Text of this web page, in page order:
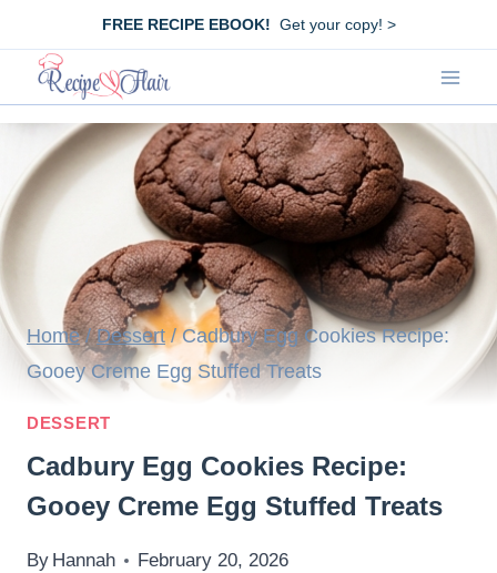
content
FREE RECIPE EBOOK! Get your copy! >
Home / Dessert / Cadbury Egg Cookies Recipe:
Gooey Creme Egg Stuffed Treats
DESSERT
Cadbury Egg Cookies Recipe:
Gooey Creme Egg Stuffed Treats
By Hannah February 20, 2026